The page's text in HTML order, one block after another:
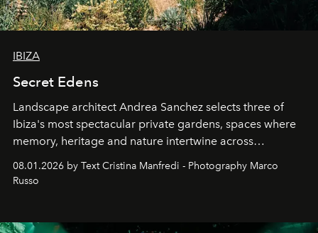
IBIZA
Secret Edens
Landscape architect Andrea Sanchez selects three of
Ibiza's most spectacular private gardens, spaces where
memory, heritage and nature intertwine across
cloistered courtyards, hidden estates and windswept
northern dunes.
08.01.2026 by Text Cristina Manfredi - Photography Marco
Russo